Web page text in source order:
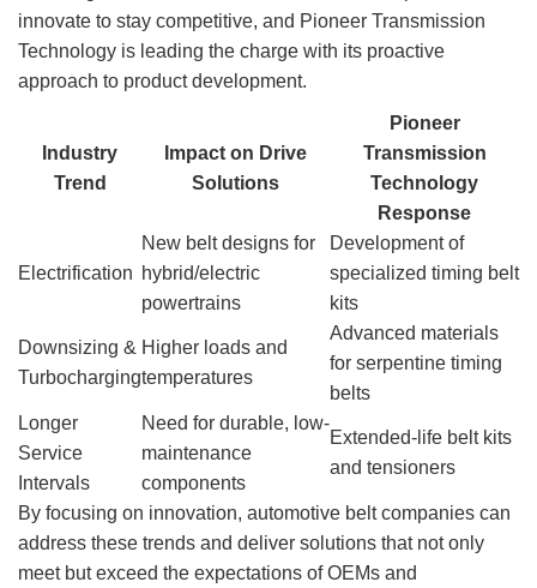
innovate to stay competitive, and Pioneer Transmission
Technology is leading the charge with its proactive
approach to product development.
Industry
Trend
Impact on Drive
Solutions
Pioneer
Transmission
Technology
Response
Electrification
New belt designs for
hybrid/electric
powertrains
Development of
specialized timing belt
kits
Downsizing &
Turbocharging
Higher loads and
temperatures
Advanced materials
for serpentine timing
belts
Longer
Service
Intervals
Need for durable, low-
maintenance
components
Extended-life belt kits
and tensioners
By focusing on innovation, automotive belt companies can
address these trends and deliver solutions that not only
meet but exceed the expectations of OEMs and